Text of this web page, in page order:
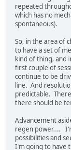
repeated
which has no
spontaneous).
So, in the area of
to have a set of
kind of thing, and
first couple of
continue to be
line. And
predictable.
there should be
Advancement
regen power....
possibilities and
I'm going to have